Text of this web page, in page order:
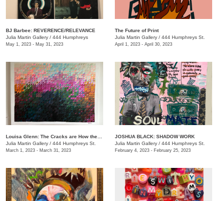
BJ Barbee: REVERENCE/RELEVANCE
Julia Martin Gallery / 444 Humphreys
May 1, 2023 - May 31, 2023
The Future of Print
Julia Martin Gallery / 444 Humphreys St.
April 1, 2023 - April 30, 2023
Julia Martin Gallery / 444 Humphreys St.
March 1, 2023 - March 31, 2023
JOSHUA BLACK: SHADOW WORK
Julia Martin Gallery / 444 Humphreys St.
February 4, 2023 - February 25, 2023